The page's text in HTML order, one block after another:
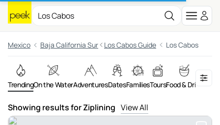
Mexico Baja California Sur Los Cabos Guide Los Cabos
TrendingOn the WaterAdventuresDatesFamiliesToursFood & Drink
Showing results for Ziplining View All